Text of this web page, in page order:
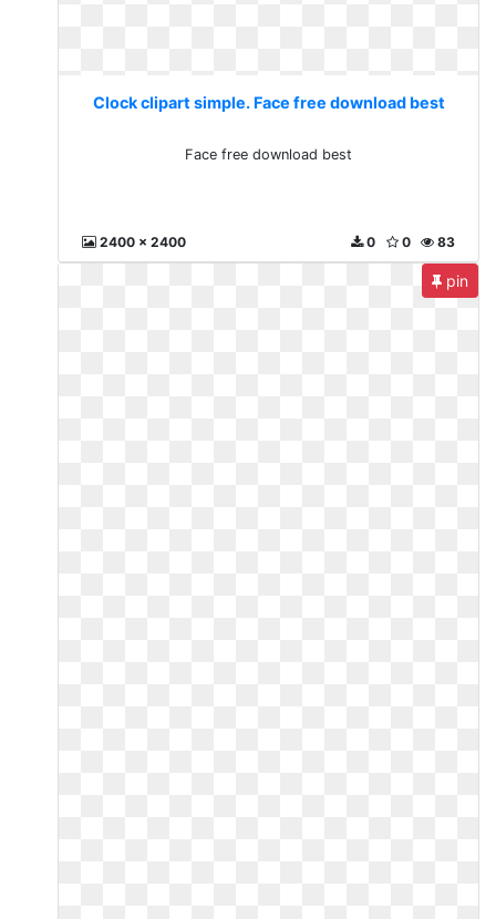
Clock clipart simple. Face free download best
Face free download best
2400 x 2400 83
0
0
pin